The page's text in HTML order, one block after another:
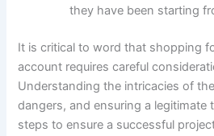
they have been starting
It is critical to word that shopping
account requires careful
Understanding the intricacies of
dangers, and ensuring a legitimate
steps to ensure a successful